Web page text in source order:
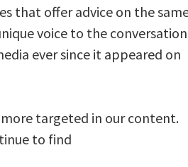
that offer advice on the
voice to the conversation
ever since it appeared on
targeted in our content.
to find